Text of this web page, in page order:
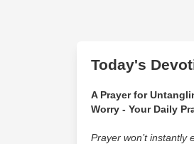
Today's
A Prayer for
Worry - Your Daily
Prayer won’t instantly